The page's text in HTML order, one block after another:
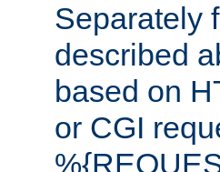
Separately
described
based on
or CGI